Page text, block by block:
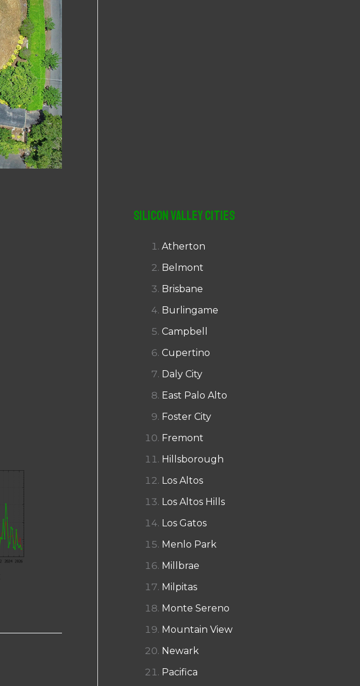
Silicon Valley Cities
Atherton
Belmont
Brisbane
Burlingame
Campbell
Cupertino
Daly City
East Palo Alto
Foster City
Fremont
Hillsborough
Los Altos
Los Altos Hills
Los Gatos
Menlo Park
Millbrae
Milpitas
Monte Sereno
Mountain View
Newark
Pacifica